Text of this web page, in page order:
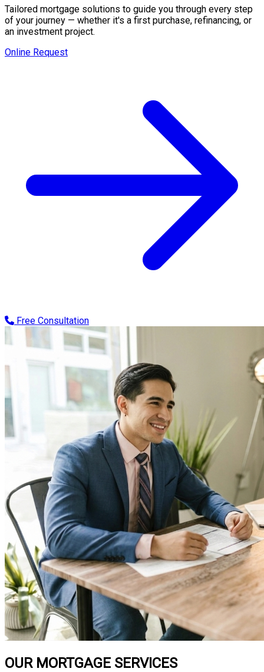
Tailored mortgage solutions to guide you through every step
of your journey — whether it's a first purchase, refinancing, or
an investment project.
Online Request
Free Consultation
OUR MORTGAGE SERVICES